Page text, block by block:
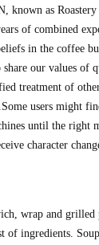
known as
of combined
in the coffee
our values of
treatment of
users might
until the right
character
wrap and grilled
of ingredients.